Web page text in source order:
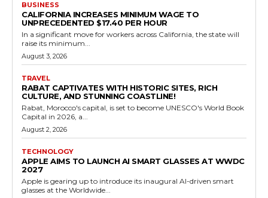
BUSINESS
CALIFORNIA INCREASES MINIMUM WAGE TO
UNPRECEDENTED $17.40 PER HOUR
In a significant move for workers across California, the state will
raise its minimum...
August 3, 2026
TRAVEL
RABAT CAPTIVATES WITH HISTORIC SITES, RICH
CULTURE, AND STUNNING COASTLINE!
Rabat, Morocco's capital, is set to become UNESCO's World Book
Capital in 2026, a...
August 2, 2026
TECHNOLOGY
APPLE AIMS TO LAUNCH AI SMART GLASSES AT WWDC
2027
Apple is gearing up to introduce its inaugural AI-driven smart
glasses at the Worldwide...